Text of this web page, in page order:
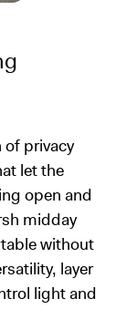
privacy
let the
open and
midday
without
layer
light and